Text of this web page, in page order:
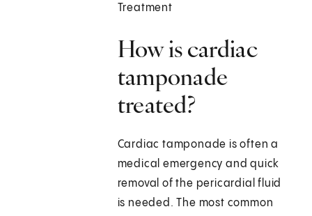
Treatment
How is cardiac
tamponade
treated?
Cardiac tamponade is often a
medical emergency and quick
removal of the pericardial fluid
is needed. The most common